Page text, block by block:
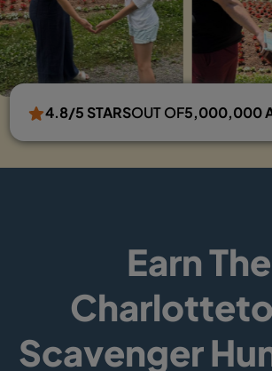
4.8/5 STARSOUT OF5,000,000
Earn The
Scavenger